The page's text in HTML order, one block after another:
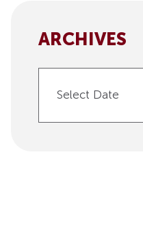
ARCHIVES
Select Date